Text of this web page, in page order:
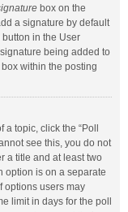
box on the
a signature by default
in the User
being added to
within the posting
topic, click the “Poll
see this, you do not
a title and at least two
option is on a separate
options users may
limit in days for the poll